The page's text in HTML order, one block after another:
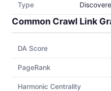
Type
Common Crawl Link
DA Score
PageRank
Harmonic Centrality